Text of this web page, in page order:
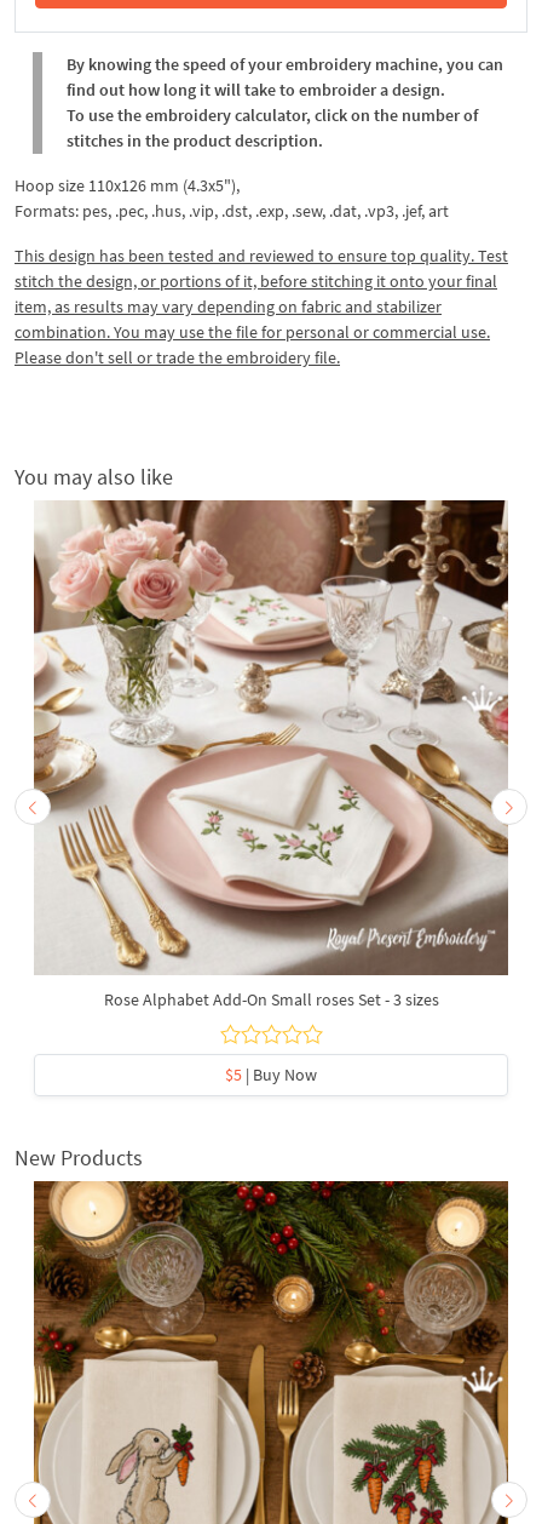
In the Cart
By knowing the speed of your embroidery machine, you can
find out how long it will take to embroider a design.
To use the embroidery calculator, click on the number of
stitches in the product description.
Hoop size 110x126 mm (4.3x5"),
Formats: pes, .pec, .hus, .vip, .dst, .exp, .sew, .dat, .vp3, .jef, art
This design has been tested and reviewed to ensure top quality. Test
stitch the design, or portions of it, before stitching it onto your final
item, as results may vary depending on fabric and stabilizer
combination. You may use the file for personal or commercial use.
Please don't sell or trade the embroidery file.
You may also like
Rose Alphabet Add-On Small roses Set - 3 sizes
$5 | Buy Now
New Products